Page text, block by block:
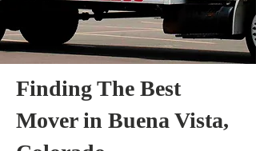
Finding The Best
Mover in Buena Vista,